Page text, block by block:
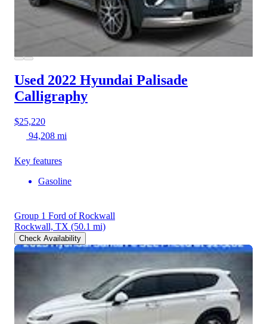
Used 2022 Hyundai Palisade
Calligraphy
$25,220
94,208 mi
Key features
Gasoline
Group 1 Ford of Rockwall
Rockwall, TX (50.1 mi)
Check Availability